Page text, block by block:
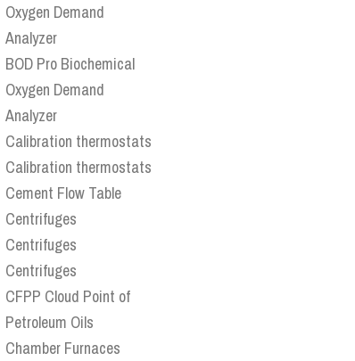
Oxygen Demand
Analyzer
BOD Pro Biochemical
Oxygen Demand
Analyzer
Calibration thermostats
Calibration thermostats
Cement Flow Table
Centrifuges
Centrifuges
Centrifuges
CFPP Cloud Point of
Petroleum Oils
Chamber Furnaces